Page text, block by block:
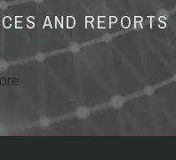
AND REPORTS